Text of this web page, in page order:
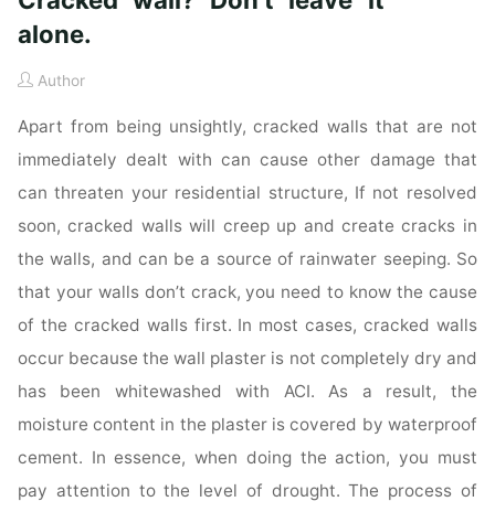
alone.
Author
Apart from being unsightly, cracked walls that are not
immediately dealt with can cause other damage that
can threaten your residential structure, If not resolved
soon, cracked walls will creep up and create cracks in
the walls, and can be a source of rainwater seeping. So
that your walls don’t crack, you need to know the cause
of the cracked walls first. In most cases, cracked walls
occur because the wall plaster is not completely dry and
has been whitewashed with ACI. As a result, the
moisture content in the plaster is covered by waterproof
cement. In essence, when doing the action, you must
pay attention to the level of drought. The process of